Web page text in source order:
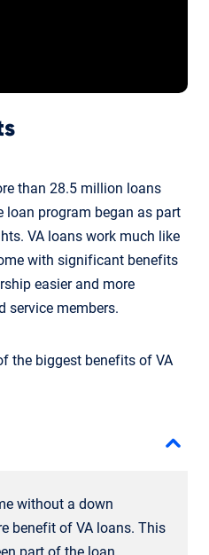
than 28.5 million loans
loan program began as part
VA loans work much like
with significant benefits
easier and more
service members.
the biggest benefits of VA
without a down
benefit of VA loans. This
part of the loan